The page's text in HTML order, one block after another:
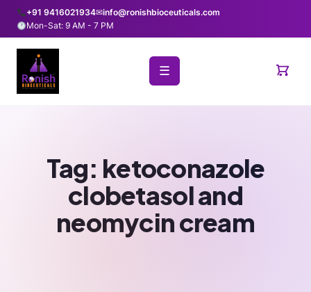
+91 9416021934✉info@ronishbioceuticals.com
Mon-Sat: 9 AM - 7 PM
☰
Tag: ketoconazole
clobetasol and
neomycin cream